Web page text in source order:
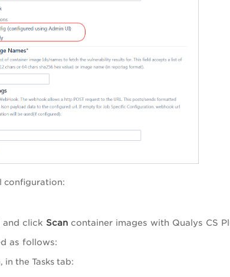
configuration:
and click Scan container images with Qualys CS
as follows:
the Tasks tab: